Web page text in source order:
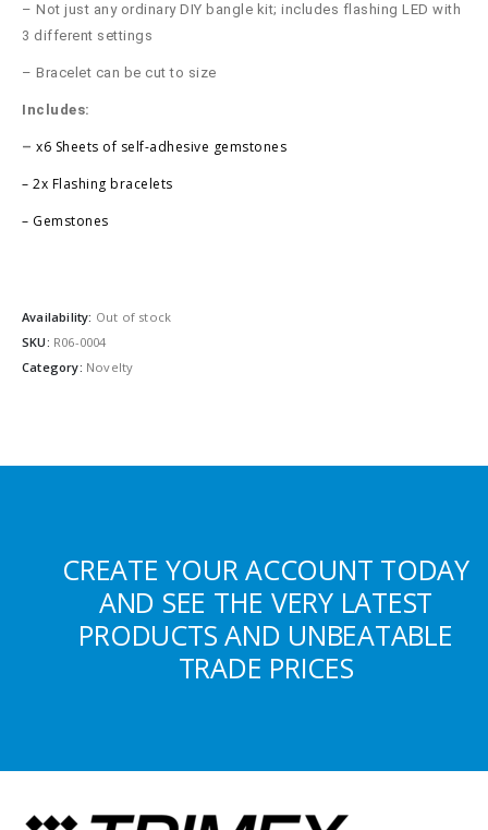
– Not just any ordinary DIY bangle kit; includes flashing LED with
3 different settings
– Bracelet can be cut to size
Includes:
– x6 Sheets of self-adhesive gemstones
– 2x Flashing bracelets
– Gemstones
Availability: Out of stock
SKU: R06-0004
Category: Novelty
CREATE YOUR ACCOUNT TODAY
AND SEE THE VERY LATEST
PRODUCTS AND UNBEATABLE
TRADE PRICES